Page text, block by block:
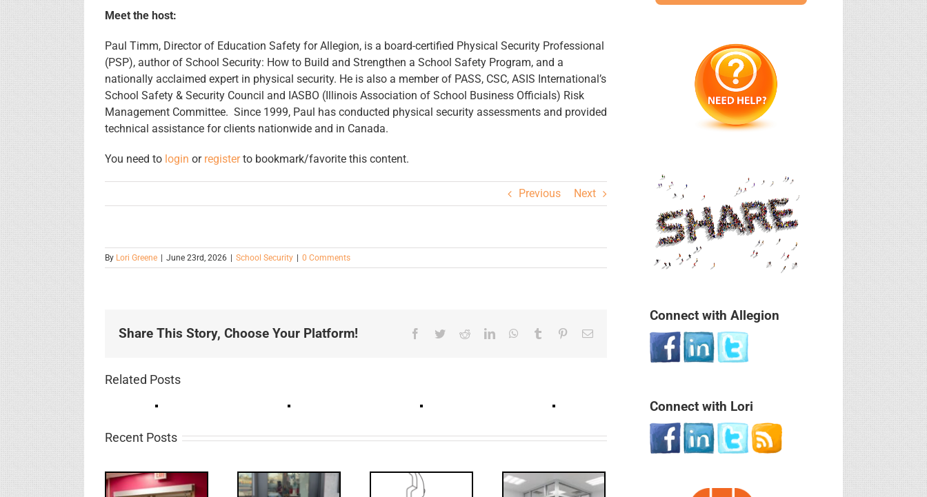
Meet the host:
Paul Timm, Director of Education Safety for Allegion, is a board-certified Physical Security Professional
(PSP), author of School Security: How to Build and Strengthen a School Safety Program, and a
nationally acclaimed expert in physical security. He is also a member of PASS, CSC, ASIS International’s
School Safety & Security Council and IASBO (Illinois Association of School Business Officials) Risk
Management Committee. Since 1999, Paul has conducted physical security assessments and provided
technical assistance for clients nationwide and in Canada.
You need to login or registerto bookmark/favorite this content.
Previous Next
By Lori Greene June 23rd, 2026 School Security 0 Comments
Share This Story, Choose Your Platform! Facebook
TwitterRedditLinkedInWhatsApp
Tumblr PinterestEmail
Related Posts
Recent Posts
Decoded: I-
Connect with Allegion
Connect with Lori